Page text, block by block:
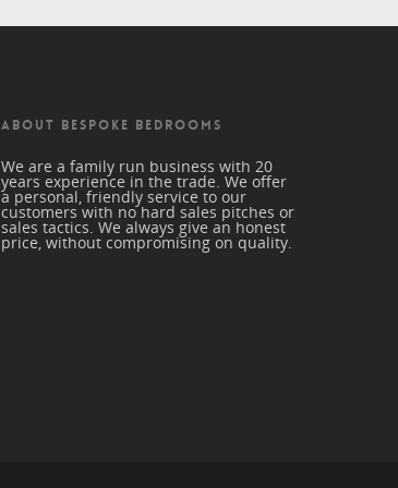
ABOUT BESPOKE BEDROOMS
We are a family run business with 20
years experience in the trade. We offer
a personal, friendly service to our
customers with no hard sales pitches or
sales tactics. We always give an honest
price, without compromising on quality.